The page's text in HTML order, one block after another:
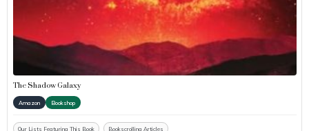
The Shadow Galaxy
Amazon Bookshop
Our Lists Featuring This Book Bookscrolling Articles